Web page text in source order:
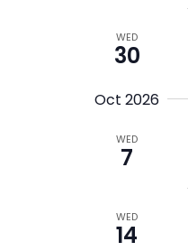
WED
30
Oct 2026
WED
7
WED
14